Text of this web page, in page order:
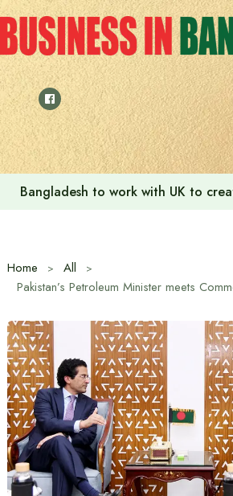
Skip
to
content
Bangladesh to work with UK to
Home
All
Pakistan’s Petroleum Minister meets